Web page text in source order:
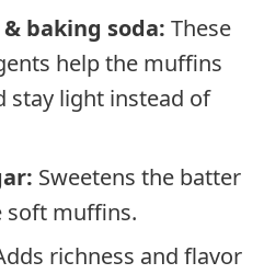
baking soda: These
help the muffins
stay light instead of
Sweetens the batter
soft muffins.
richness and flavor